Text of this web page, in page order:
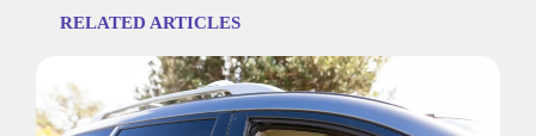
RELATED ARTICLES